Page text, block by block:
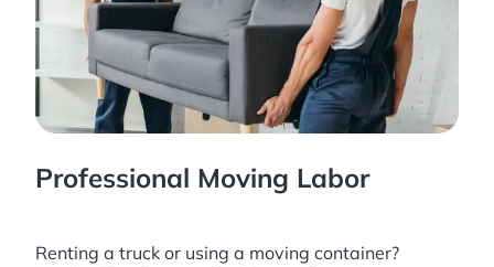
Professional Moving Labor
Renting a truck or using a moving container?